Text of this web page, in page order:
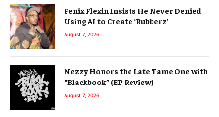
Fenix Flexin Insists He Never Denied
Using AI to Create ‘Rubberz’
August 7, 2026
Nezzy Honors the Late Tame One with
“Blackbook” (EP Review)
August 7, 2026